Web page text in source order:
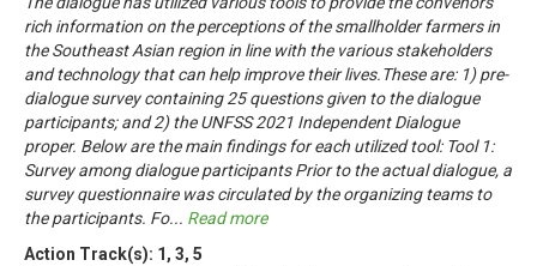
rich information on the perceptions of the smallholder farmers in
the Southeast Asian region in line with the various stakeholders
and technology that can help improve their lives.These are: 1) pre-
dialogue survey containing 25 questions given to the dialogue
participants; and 2) the UNFSS 2021 Independent Dialogue
proper. Below are the main findings for each utilized tool: Tool 1:
Survey among dialogue participants Prior to the actual dialogue, a
survey questionnaire was circulated by the organizing teams to
the participants. Fo... Read more
Action Track(s): 1 , 3, 5